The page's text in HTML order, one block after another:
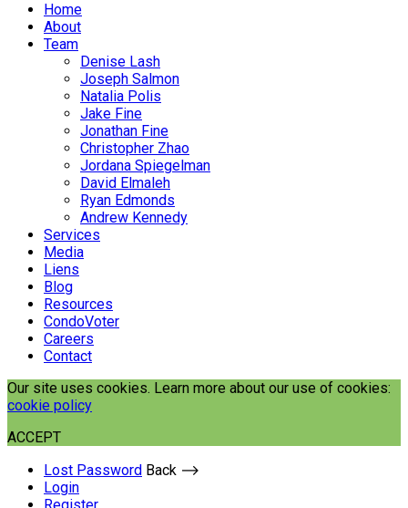
Home
About
Team
Denise Lash
Joseph Salmon
Natalia Polis
Jake Fine
Jonathan Fine
Christopher Zhao
Jordana Spiegelman
David Elmaleh
Ryan Edmonds
Andrew Kennedy
Services
Media
Liens
Blog
Resources
CondoVoter
Careers
Contact
Our site uses cookies. Learn more about our use of cookies:
cookie policy
ACCEPT
Lost Password Back ⟶
Login